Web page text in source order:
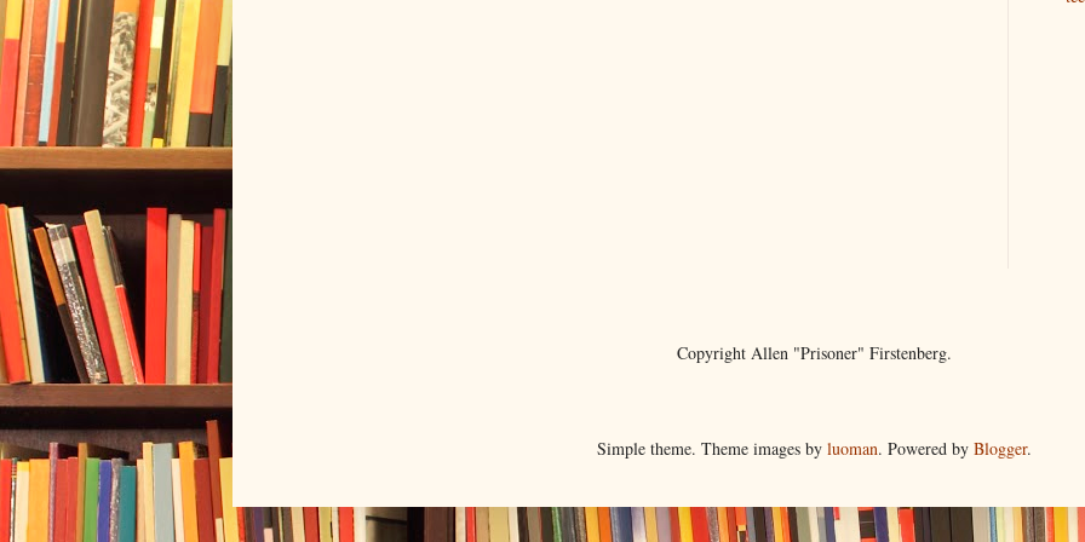
Copyright Allen "Prisoner" Firstenberg.
Simple theme. Theme images by luoman. Powered by Blogger.